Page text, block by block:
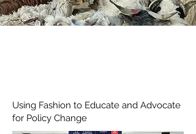
Using Fashion to Educate and Advocate
for Policy Change